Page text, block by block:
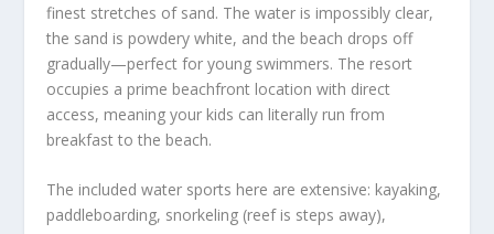
finest stretches of sand. The water is impossibly clear,
the sand is powdery white, and the beach drops off
gradually—perfect for young swimmers. The resort
occupies a prime beachfront location with direct
access, meaning your kids can literally run from
breakfast to the beach.
The included water sports here are extensive: kayaking,
paddleboarding, snorkeling (reef is steps away),